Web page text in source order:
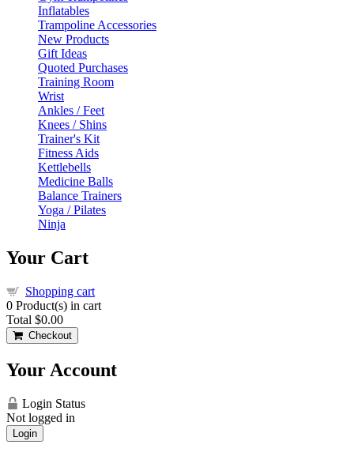
Inflatables
Trampoline Accessories
New Products
Gift Ideas
Quoted Purchases
Training Room
Wrist
Ankles / Feet
Knees / Shins
Trainer's Kit
Fitness Aids
Kettlebells
Medicine Balls
Balance Trainers
Yoga / Pilates
Ninja
Your Cart
Shopping cart
0 Product(s) in cart
Total $0.00
Checkout
Your Account
Login Status
Not logged in
Login